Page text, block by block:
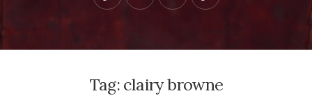
Tag: clairy browne